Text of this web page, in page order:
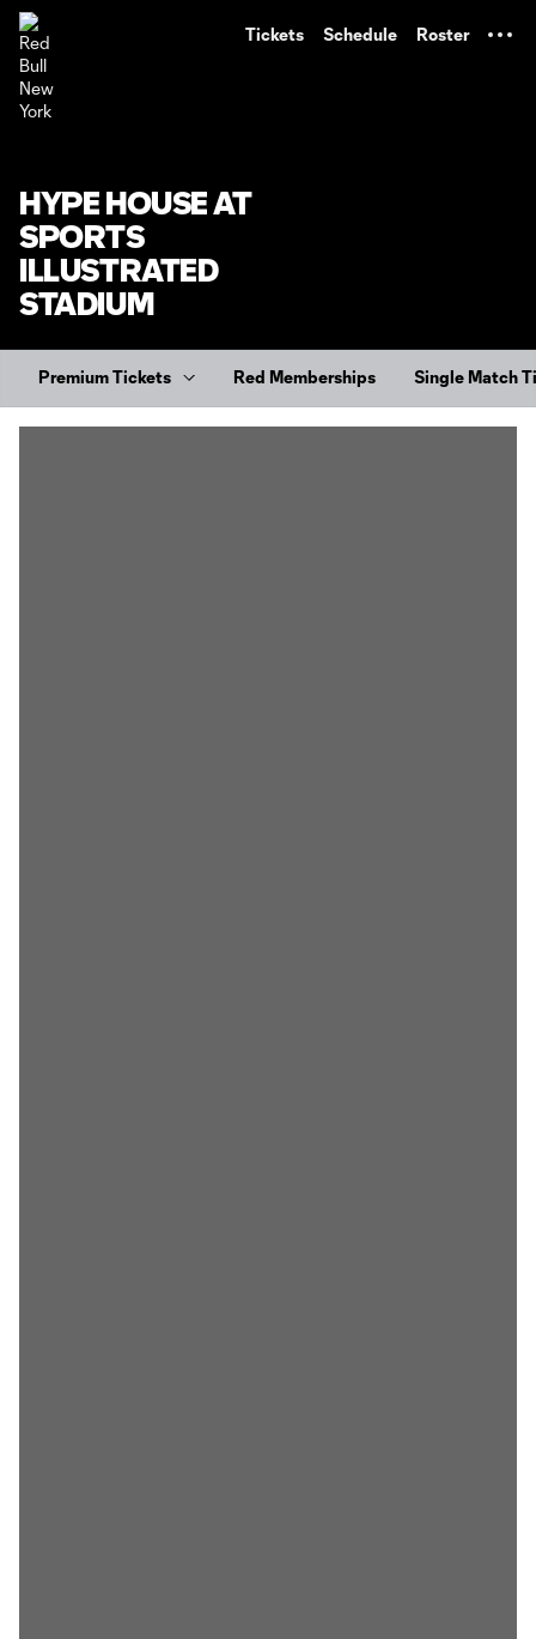
Tickets Schedule Roster
HYPE HOUSE AT
SPORTS
ILLUSTRATED
STADIUM
Premium Tickets Red Memberships Single Match